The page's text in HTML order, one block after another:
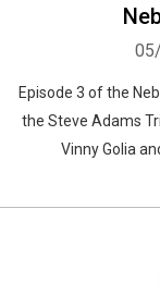
Episode 3 of the
the Steve Adams
Vinny Golia